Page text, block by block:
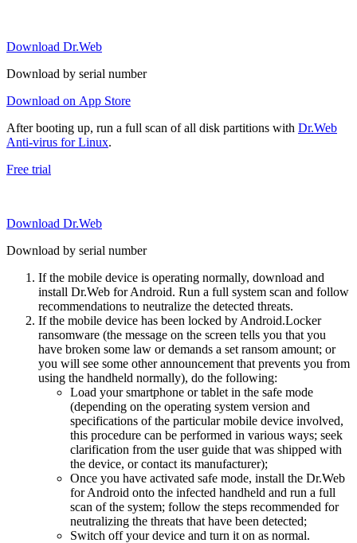
Download Dr.Web
Download by serial number
Download on App Store
After booting up, run a full scan of all disk partitions with Dr.Web
Anti-virus for Linux.
Free trial
Download Dr.Web
Download by serial number
If the mobile device is operating normally, download and
install Dr.Web for Android. Run a full system scan and follow
recommendations to neutralize the detected threats.
If the mobile device has been locked by Android.Locker
ransomware (the message on the screen tells you that you
have broken some law or demands a set ransom amount; or
you will see some other announcement that prevents you from
using the handheld normally), do the following:
Load your smartphone or tablet in the safe mode
(depending on the operating system version and
specifications of the particular mobile device involved,
this procedure can be performed in various ways; seek
clarification from the user guide that was shipped with
the device, or contact its manufacturer);
Once you have activated safe mode, install the Dr.Web
for Android onto the infected handheld and run a full
scan of the system; follow the steps recommended for
neutralizing the threats that have been detected;
Switch off your device and turn it on as normal.